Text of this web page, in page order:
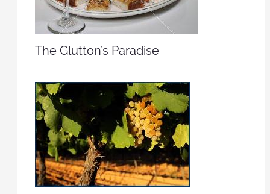
The Glutton’s Paradise